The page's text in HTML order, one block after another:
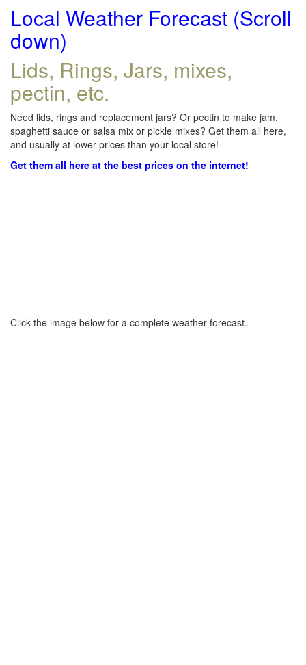
Local Weather Forecast (Scroll
down)
Lids, Rings, Jars, mixes,
pectin, etc.
Need lids, rings and replacement jars? Or pectin to make jam,
spaghetti sauce or salsa mix or pickle mixes? Get them all here,
and usually at lower prices than your local store!
Get them all here at the best prices on the internet!
Click the image below for a complete weather forecast.